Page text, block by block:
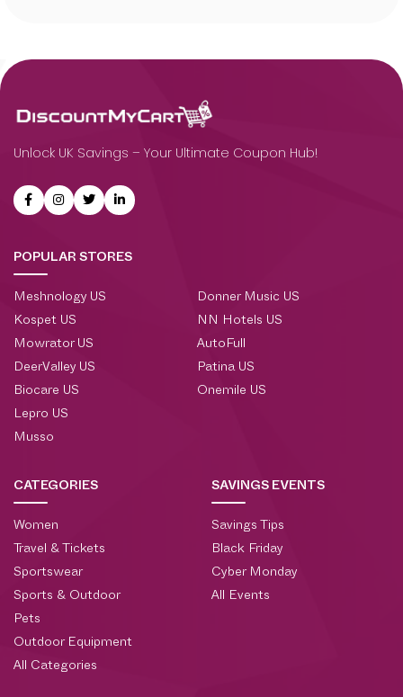
Unlock UK Savings – Your Ultimate Coupon Hub!
POPULAR STORES
Meshnology US
Kospet US
Mowrator US
DeerValley US
Biocare US
Lepro US
Musso
Donner Music US
NN Hotels US
AutoFull
Patina US
Onemile US
CATEGORIES
Women
Travel & Tickets
Sportswear
Sports & Outdoor
Pets
Outdoor Equipment
All Categories
SAVINGS EVENTS
Savings Tips
Black Friday
Cyber Monday
All Events